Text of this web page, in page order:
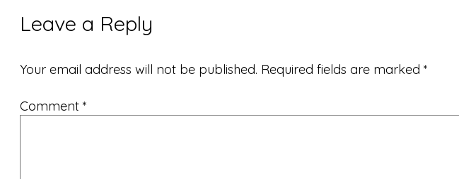
Leave a Reply
Your email address will not be published. Required fields are marked *
Comment *